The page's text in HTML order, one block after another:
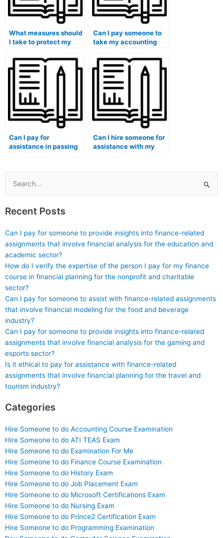
What measures should
I take to protect my
when hiring someone
for accounting help?
Can I pay someone to
take my accounting
concerns about the
objectivity of my
institution’s grading
system?
Can I pay for
assistance in passing
suspicion?
Can I hire someone for
assistance with my
corporate governance
Search
for:
Recent Posts
Can I pay for someone to provide insights into finance-related
assignments that involve financial analysis for the education and
academic sector?
How do I verify the expertise of the person I pay for my finance
course in financial planning for the nonprofit and charitable
sector?
Can I pay for someone to assist with finance-related assignments
that involve financial modeling for the food and beverage
industry?
Can I pay for someone to provide insights into finance-related
assignments that involve financial analysis for the gaming and
esports sector?
Is it ethical to pay for assistance with finance-related
assignments that involve financial planning for the travel and
tourism industry?
Categories
Hire Someone to do Accounting Course Examination
Hire Someone to do ATI TEAS Exam
Hire Someone to do Examination For Me
Hire Someone to do Finance Course Examination
Hire Someone to do History Exam
Hire Someone to do Job Placement Exam
Hire Someone to do Microsoft Certifications Exam
Hire Someone to do Nursing Exam
Hire Someone to do Prince2 Certification Exam
Hire Someone to do Programming Examination